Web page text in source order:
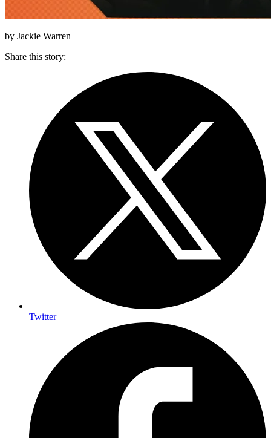
by Jackie Warren
Share this story:
Twitter